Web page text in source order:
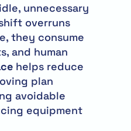
unnecessary
overruns
they consume
and human
helps reduce
plan
avoidable
equipment